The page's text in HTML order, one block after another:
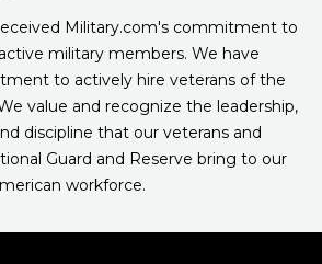
Military.com's commitment to
military members. We have
to actively hire veterans of the
value and recognize the leadership,
discipline that our veterans and
Guard and Reserve bring to our
workforce.